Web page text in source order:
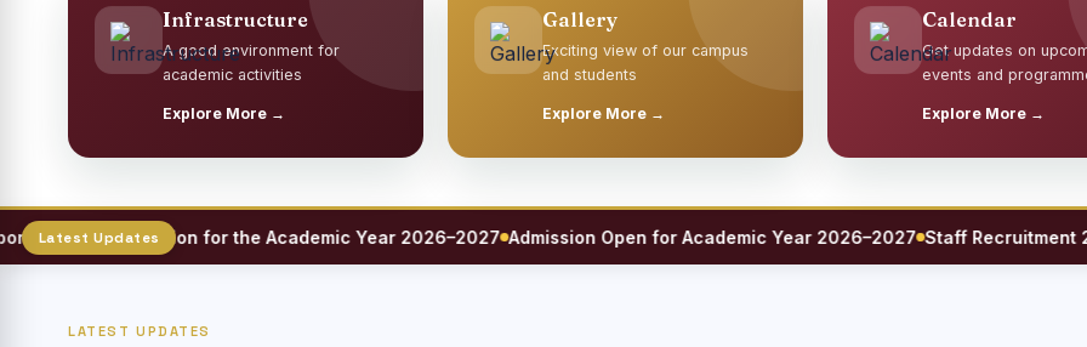
Infrastructure
A good environment for
academic activities
Explore More →
Gallery
Exciting view of our campus
and students
Explore More →
Calendar
Get updates on
events and
Explore More →
Registration for the Academic Year 2026–2027 Admission Open for Academic Year 2026–2027 Staff Recruitment
LATEST UPDATES